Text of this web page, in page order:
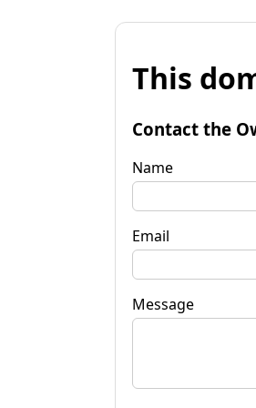
This
Contact the
Name
Email
Message